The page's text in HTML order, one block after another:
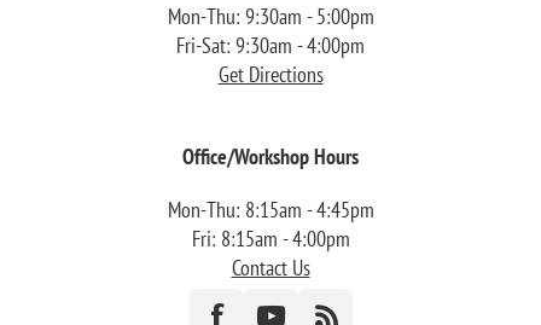
Mon-Thu: 9:30am - 5:00pm
Fri-Sat: 9:30am - 4:00pm
Get Directions
Office/Workshop Hours
Mon-Thu: 8:15am - 4:45pm
Fri: 8:15am - 4:00pm
Contact Us